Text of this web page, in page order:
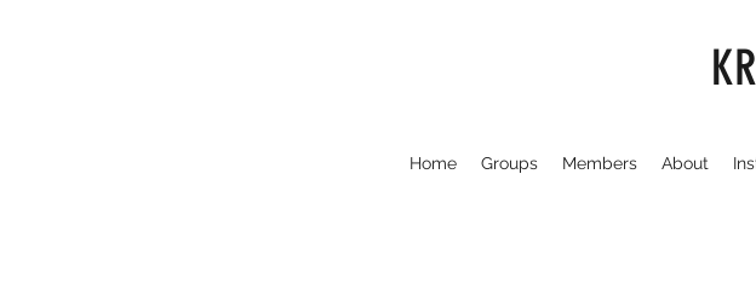
Home Groups Members About